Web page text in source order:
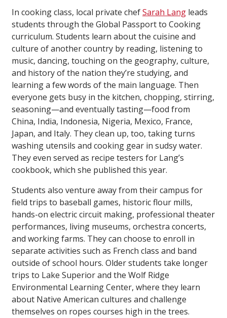
In cooking class, local private chefSarah Lang leads
students through the Global Passport to Cooking
curriculum. Students learn about the cuisine and
culture of another country by reading, listening to
music, dancing, touching on the geography, culture,
and history of the nation they’re studying, and
learning a few words of the main language. Then
everyone gets busy in the kitchen, chopping, stirring,
seasoning—and eventually tasting—food from
China, India, Indonesia, Nigeria, Mexico, France,
Japan, and Italy. They clean up, too, taking turns
washing utensils and cooking gear in sudsy water.
They even served as recipe testers for Lang’s
cookbook, which she published this year.
Students also venture away from their campus for
field trips to baseball games, historic flour mills,
hands-on electric circuit making, professional theater
performances, living museums, orchestra concerts,
and working farms. They can choose to enroll in
separate activities such as French class and band
outside of school hours. Older students take longer
trips to Lake Superior and the Wolf Ridge
Environmental Learning Center, where they learn
about Native American cultures and challenge
themselves on ropes courses high in the trees.